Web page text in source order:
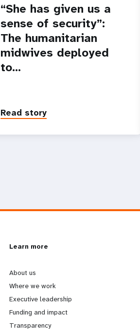
“She has given us a
sense of security”:
The humanitarian
midwives deployed
to…
Read story
L
e
a
r
Learn more
About us
Where we work
Executive leadership
Funding and impact
Transparency